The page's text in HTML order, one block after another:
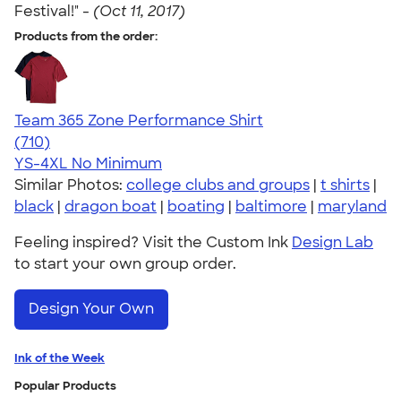
Festival!" - (Oct 11, 2017)
Products from the order:
Team 365 Zone Performance Shirt
4.59
710
(710)
YS-4XL No Minimum
Similar Photos: college clubs and groups | t shirts |
black | dragon boat | boating | baltimore | maryland
Feeling inspired? Visit the Custom Ink Design Lab
to start your own group order.
Design Your Own
Ink of the Week
Popular Products